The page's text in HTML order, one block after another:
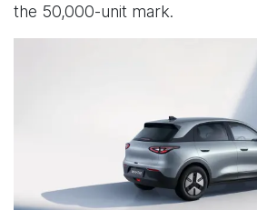
the 50,000-unit mark.